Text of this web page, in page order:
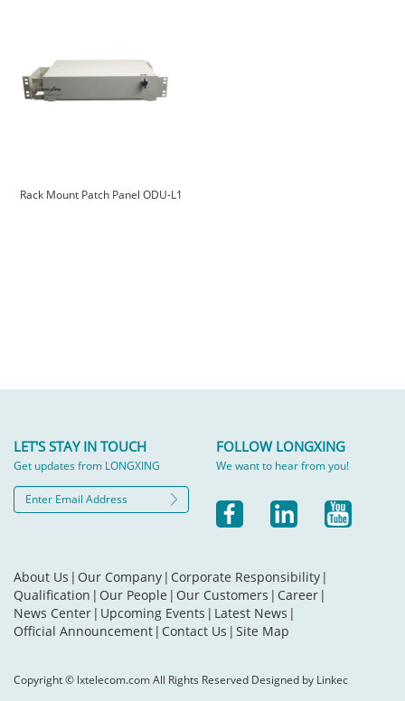
Rack Mount Patch Panel ODU-L1
LET'S STAY IN TOUCH
Get updates from LONGXING
FOLLOW LONGXING
We want to hear from you!
About Us | Our Company | Corporate Responsibility |
Qualification | Our People | Our Customers | Career |
News Center | Upcoming Events | Latest News |
Official Announcement | Contact Us | Site Map
Copyright © lxtelecom.com All Rights Reserved Designed by Linkec